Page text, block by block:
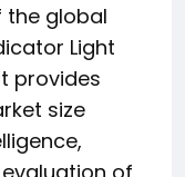
the global
Light
provides
size